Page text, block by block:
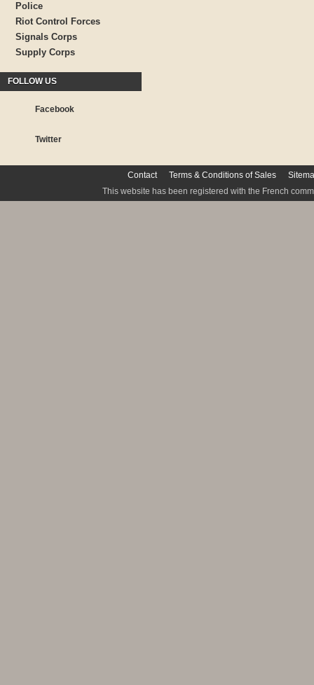
Police
Riot Control Forces
Signals Corps
Supply Corps
FOLLOW US
Facebook
Twitter
Contact Terms & Conditions of Sales
This website has been registered with the French